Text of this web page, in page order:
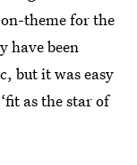
theme for the
have been
but it was easy
as the star of